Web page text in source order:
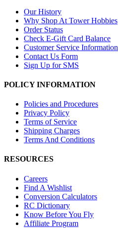
Our History
Why Shop At Tower Hobbies
Order Status
Check E-Gift Card Balance
Customer Service Information
Contact Us Form
Sign Up for SMS
POLICY INFORMATION
Policies and Procedures
Privacy Policy
Terms of Service
Shipping Charges
Terms And Conditions
RESOURCES
Careers
Find A Wishlist
Conversion Calculators
RC Dictionary
Know Before You Fly
Affiliate Program